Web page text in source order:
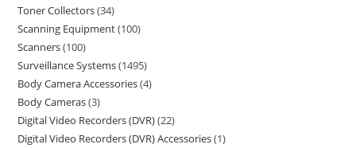
Toner Collectors 34
Scanning Equipment 100
Scanners 100
Surveillance Systems 1495
Body Camera Accessories 4
Body Cameras 3
Digital Video Recorders (DVR) 22
Digital Video Recorders (DVR) Accessories 1